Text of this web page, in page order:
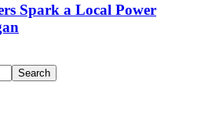
Spark a Local Power
Search